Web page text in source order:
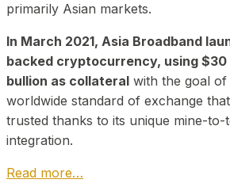
primarily Asian markets.
In March 2021, Asia Broadband
backed cryptocurrency, using $30
bullion as collateral with the goal of
worldwide standard of exchange
trusted thanks to its unique mine-
integration.
Read more…